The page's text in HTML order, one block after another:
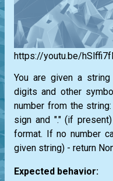
https://youtu.be/
You are given a
digits and other
number from the
sign and "." (if
format. If no number
given string) - return
Expected behavior: